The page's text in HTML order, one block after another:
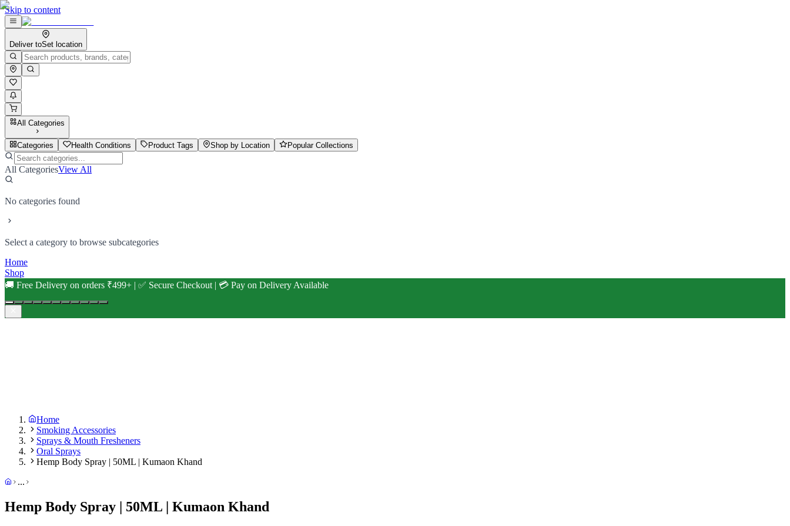
Skip to content
Deliver toSet location
All Categories
Categories Health Conditions Product Tags Shop by Location Popular Collections
All CategoriesView All
No categories found
Select a category to browse subcategories
Home
Shop
🚚 Free Delivery on orders ₹499+ | ✅ Secure Checkout | 💳 Pay on Delivery Available
Home
Smoking Accessories
Sprays & Mouth Fresheners
Oral Sprays
Hemp Body Spray | 50ML | Kumaon Khand
...
Hemp Body Spray | 50ML | Kumaon Khand